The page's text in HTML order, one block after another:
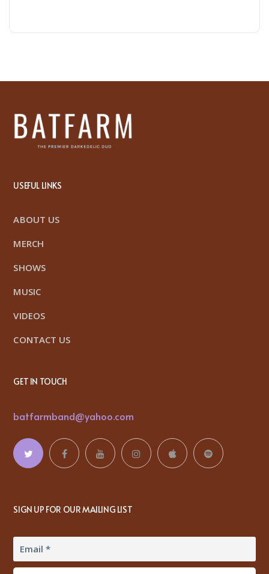
USEFUL LINKS
ABOUT US
MERCH
SHOWS
MUSIC
VIDEOS
CONTACT US
GET IN TOUCH
batfarmband@yahoo.com
SIGN UP FOR OUR MAILING LIST